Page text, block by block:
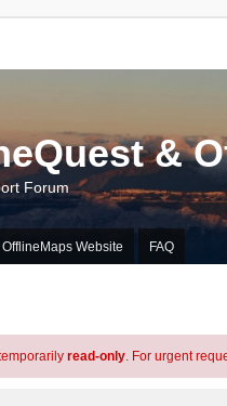
&
Forum
OfflineMaps Website FAQ
read-only. For urgent